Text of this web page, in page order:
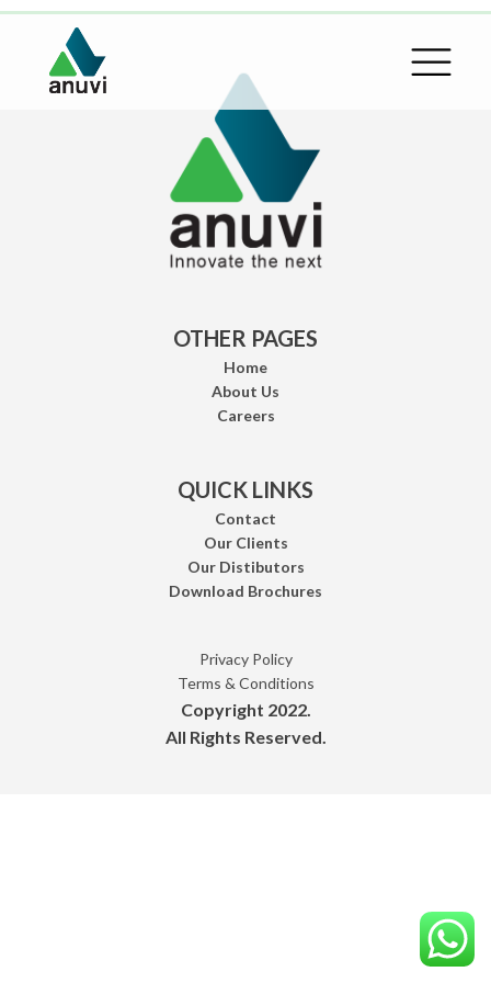
OTHER PAGES
Home
About Us
Careers
QUICK LINKS
Contact
Our Clients
Our Distibutors
Download Brochures
Privacy Policy
Terms & Conditions
Copyright 2022.
All Rights Reserved.